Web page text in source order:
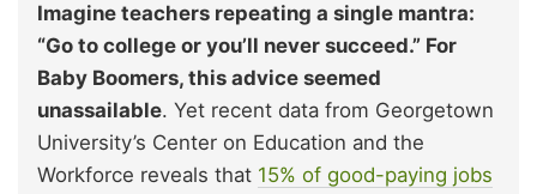
Imagine teachers repeating a single mantra:
“Go to college or you’ll never succeed.” For
Baby Boomers, this advice seemed
unassailable. Yet recent data from Georgetown
University’s Center on Education and the
Workforce reveals that 15% of good-paying jobs